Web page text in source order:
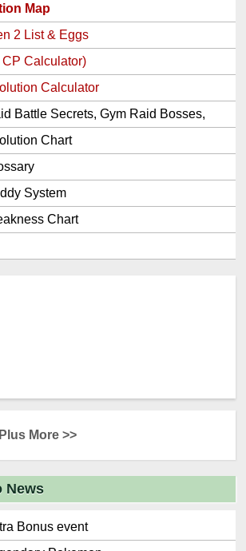
Map
2 List & Eggs
CP Calculator)
Calculator
Battle Secrets, Gym Raid Bosses,
Pokemon and Item Rewards
Chart
System
Chart
More >>
News
Bonus event